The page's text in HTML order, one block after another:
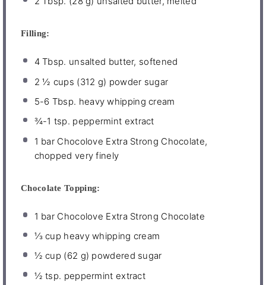
Filling:
4 Tbsp. unsalted butter, softened
2 ½ cups (312 g) powder sugar
5-6 Tbsp. heavy whipping cream
¾-1 tsp. peppermint extract
1 bar Chocolove Extra Strong Chocolate,
chopped very finely
Chocolate Topping:
1 bar Chocolove Extra Strong Chocolate
⅓ cup heavy whipping cream
½ cup (62 g) powdered sugar
½ tsp. peppermint extract